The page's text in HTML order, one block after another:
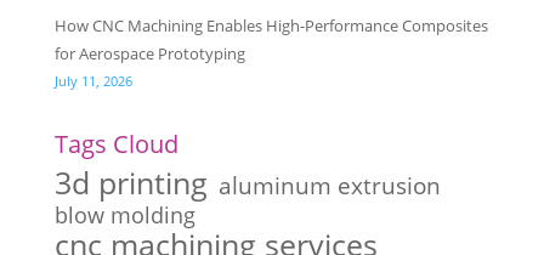
How CNC Machining Enables High-Performance Composites
for Aerospace Prototyping
July 11, 2026
Tags Cloud
3d printing aluminum extrusion
blow molding
cnc machining services